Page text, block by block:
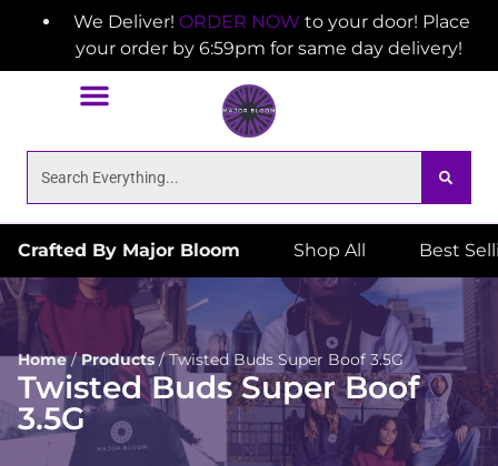
We Deliver! ORDER NOW to your door! Place
your order by 6:59pm for same day delivery!
Crafted By Major Bloom Shop All Best
Home/Products/Twisted Buds Super Boof 3.5G
Twisted Buds Super Boof
3.5G